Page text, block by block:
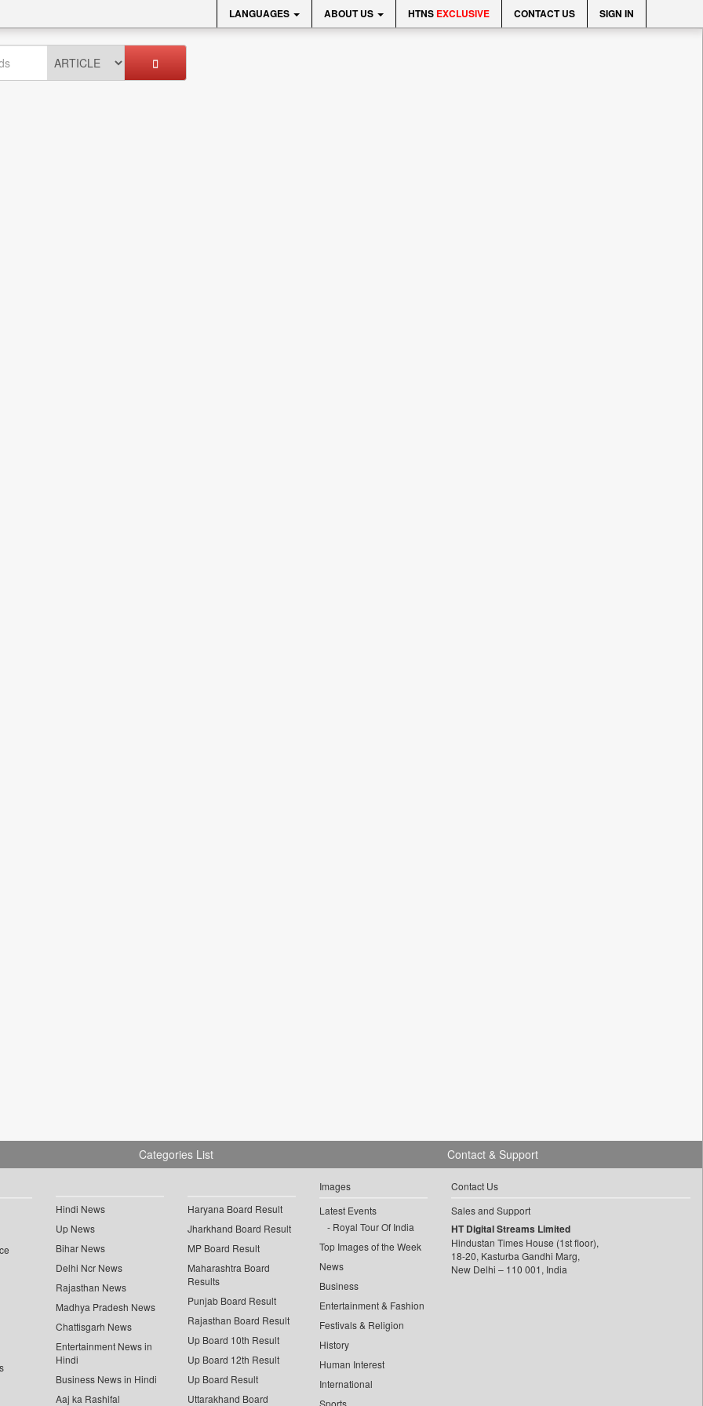
LANGUAGES ABOUT US HTNS EXCLUSIVE CONTACT US SIGN IN
Categories List
Hindi News
Up News
Bihar News
Delhi Ncr News
Rajasthan News
Madhya Pradesh News
Chattisgarh News
Entertainment News in
Hindi
Business News in Hindi
Aaj ka Rashifal
Haryana Board Result
Jharkhand Board Result
MP Board Result
Maharashtra Board
Results
Punjab Board Result
Rajasthan Board Result
Up Board 10th Result
Up Board 12th Result
Up Board Result
Uttarakhand Board
Images
Latest Events
Royal Tour Of India
Top Images of the Week
News
Business
Entertainment & Fashion
Festivals & Religion
History
Human Interest
International
Sports
Contact & Support
Contact Us
Sales and Support
HT Digital Streams Limited
Hindustan Times House (1st floor),
18-20, Kasturba Gandhi Marg,
New Delhi – 110 001, India